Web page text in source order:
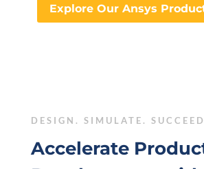
Explore Our Ansys
DESIGN. SIMULATE.
Accelerate